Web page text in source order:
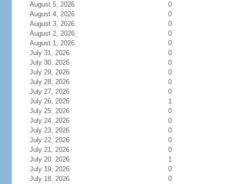
August 5, 2026
0
August 4, 2026
0
August 3, 2026
0
August 2, 2026
0
August 1, 2026
0
July 31, 2026
0
July 30, 2026
0
July 29, 2026
0
July 28, 2026
0
July 27, 2026
0
July 26, 2026
1
July 25, 2026
0
July 24, 2026
0
July 23, 2026
0
July 22, 2026
0
July 21, 2026
0
July 20, 2026
1
July 19, 2026
0
July 18, 2026
0